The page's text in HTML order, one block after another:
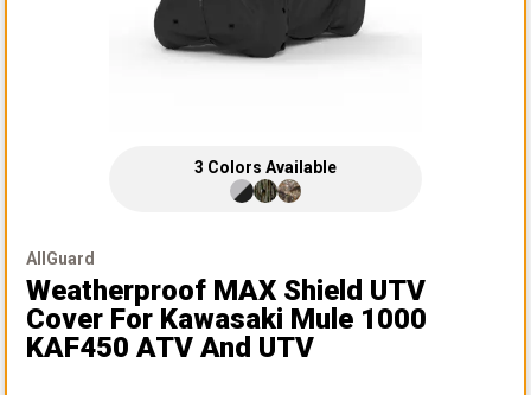
3 Colors Available
AllGuard
Weatherproof MAX Shield UTV
Cover For Kawasaki Mule 1000
KAF450 ATV And UTV